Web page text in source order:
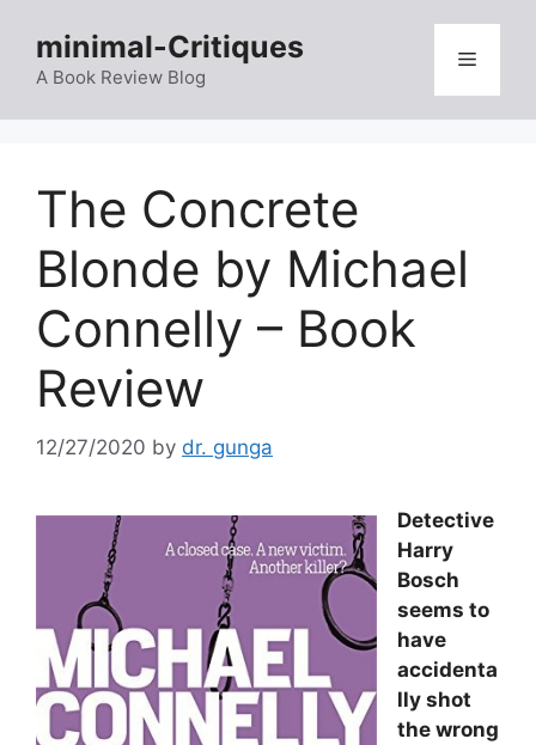
content
minimal-Critiques
A Book Review Blog
Menu
The Concrete
Blonde by Michael
Connelly – Book
Review
12/27/2020 by dr. gunga
Detective
Harry
Bosch
seems to
have
accidenta
lly shot
the wrong